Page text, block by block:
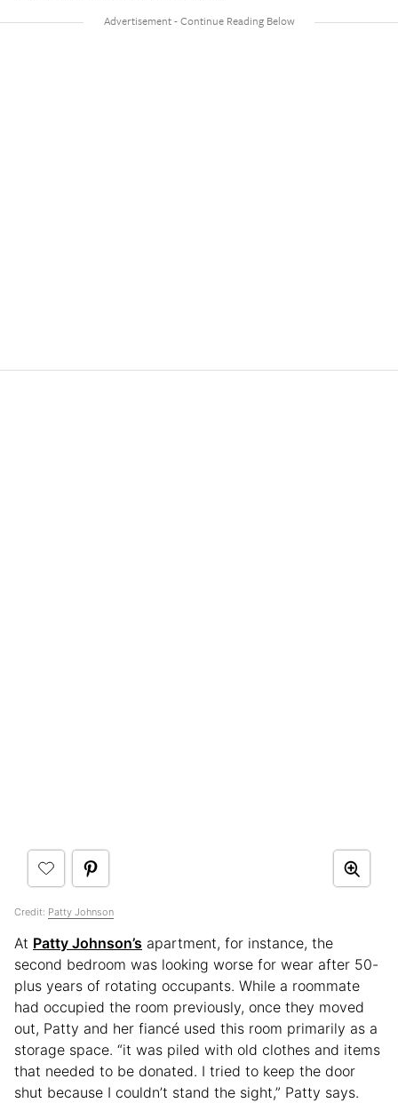
Credit: Patty Johnson
At Patty Johnson’s apartment, for instance, the
second bedroom was looking worse for wear after 50-
plus years of rotating occupants. While a roommate
had occupied the room previously, once they moved
out, Patty and her fiancé used this room primarily as a
storage space. “it was piled with old clothes and items
that needed to be donated. I tried to keep the door
shut because I couldn’t stand the sight,” Patty says.